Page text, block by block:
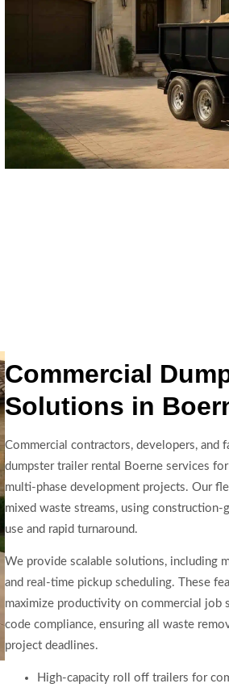
Commercial
Solutions in
Commercial contractors, developers, and
dumpster trailer rental Boerne services
multi-phase development projects. Our
mixed waste streams, using
use and rapid turnaround.
We provide scalable solutions, including
and real-time pickup scheduling. These
maximize productivity on commercial job
code compliance, ensuring all waste
project deadlines.
High-capacity roll off trailers for